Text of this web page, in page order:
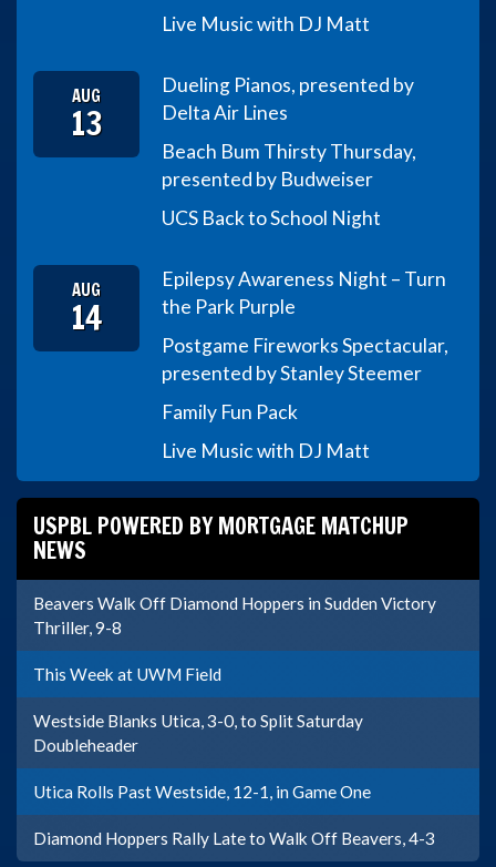
Live Music with DJ Matt
AUG
13
Dueling Pianos, presented by
Delta Air Lines
Beach Bum Thirsty Thursday,
presented by Budweiser
UCS Back to School Night
AUG
14
Epilepsy Awareness Night – Turn
the Park Purple
Postgame Fireworks Spectacular,
presented by Stanley Steemer
Family Fun Pack
Live Music with DJ Matt
USPBL POWERED BY MORTGAGE MATCHUP
NEWS
Beavers Walk Off Diamond Hoppers in Sudden Victory
Thriller, 9-8
This Week at UWM Field
Westside Blanks Utica, 3-0, to Split Saturday
Doubleheader
Utica Rolls Past Westside, 12-1, in Game One
Diamond Hoppers Rally Late to Walk Off Beavers, 4-3